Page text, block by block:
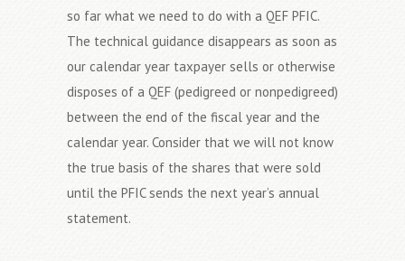
so far what we need to do with a QEF PFIC.
The technical guidance disappears as soon as
our calendar year taxpayer sells or otherwise
disposes of a QEF (pedigreed or nonpedigreed)
between the end of the fiscal year and the
calendar year. Consider that we will not know
the true basis of the shares that were sold
until the PFIC sends the next year’s annual
statement.